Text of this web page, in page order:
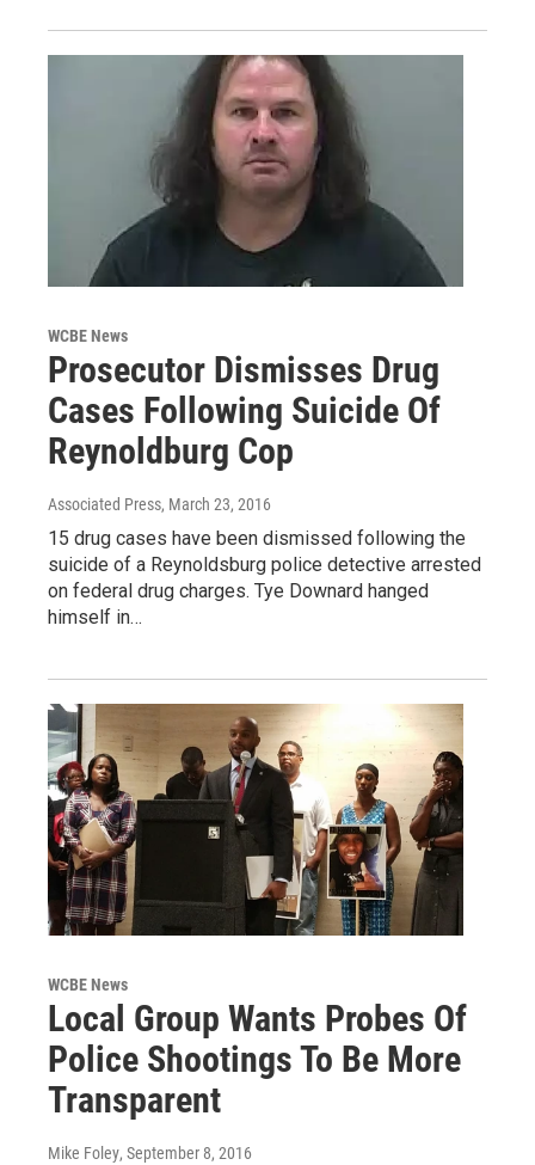
WCBE News
Prosecutor Dismisses Drug
Cases Following Suicide Of
Reynoldburg Cop
Associated Press, March 23, 2016
15 drug cases have been dismissed following the
suicide of a Reynoldsburg police detective arrested
on federal drug charges. Tye Downard hanged
himself in…
WCBE News
Local Group Wants Probes Of
Police Shootings To Be More
Transparent
Mike Foley, September 8, 2016